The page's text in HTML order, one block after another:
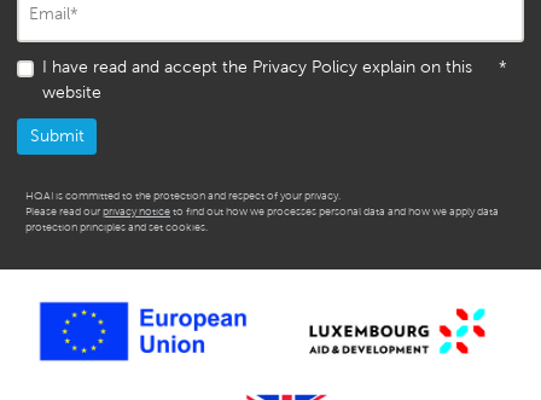
Email*
I have read and accept the Privacy Policy explain on this
website
*
HQAI is committed to the protection and respect of your privacy.
Please read our privacy notice to find out how we processes personal data and how we apply data
protection principles and set cookies.